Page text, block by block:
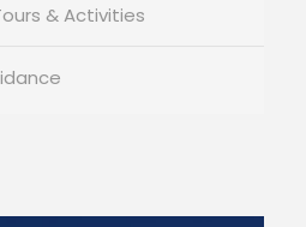
& Activities